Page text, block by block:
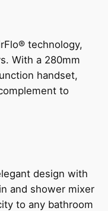
technology,
With a 280mm
handset,
to
design with
and shower mixer
to any bathroom